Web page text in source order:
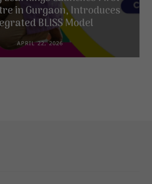
in Gurgaon, Introduces
BLISS Model
APRIL 22, 2026